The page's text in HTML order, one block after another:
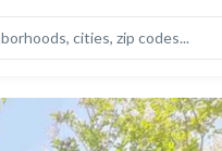
MAPSCHOOLSSIMILAR